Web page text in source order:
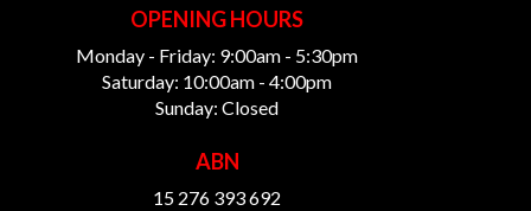
OPENING HOURS
Monday - Friday: 9:00am - 5:30pm
Saturday: 10:00am - 4:00pm
Sunday: Closed
ABN
15 276 393 692